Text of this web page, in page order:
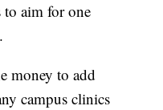
aim for one
money to add
campus clinics